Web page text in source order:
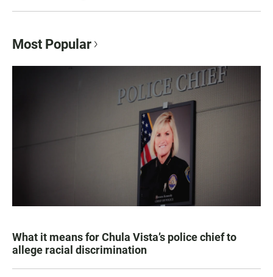
Most Popular
What it means for Chula Vista’s police chief to
allege racial discrimination